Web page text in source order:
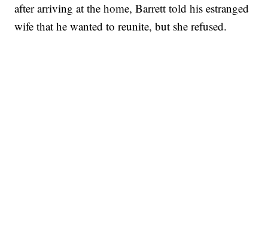
after arriving at the home, Barrett told his estranged
wife that he wanted to reunite, but she refused.